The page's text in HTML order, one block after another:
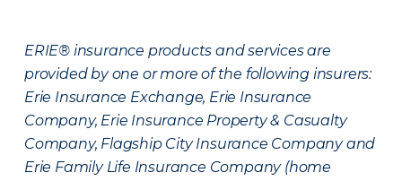
ERIE® insurance products and services are
provided by one or more of the following insurers:
Erie Insurance Exchange, Erie Insurance
Company, Erie Insurance Property & Casualty
Company, Flagship City Insurance Company and
Erie Family Life Insurance Company (home